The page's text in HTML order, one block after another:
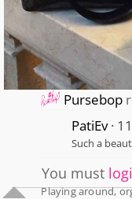
Pursebop
PatiEv
Such a
You must
Playing around,